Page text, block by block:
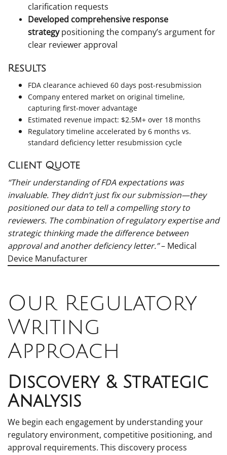
clarification requests
Developed comprehensive response
strategypositioning the company’s argument for
clear reviewer approval
Results
FDA clearance achieved 60 days post-resubmission
Company entered market on original timeline,
capturing first-mover advantage
Estimated revenue impact: $2.5M+ over 18 months
Regulatory timeline accelerated by 6 months vs.
standard deficiency letter resubmission cycle
Client Quote
“Their understanding of FDA expectations was
invaluable. They didn’t just fix our submission—they
positioned our data to tell a compelling story to
reviewers. The combination of regulatory expertise and
strategic thinking made the difference between
approval and another deficiency letter.”– Medical
Device Manufacturer
Our Regulatory
Writing
Approach
Discovery & Strategic
Analysis
We begin each engagement by understanding your
regulatory environment, competitive positioning, and
approval requirements. This discovery process